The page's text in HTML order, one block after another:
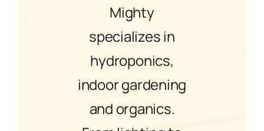
Mighty
specializes in
hydroponics,
indoor gardening
and organics.